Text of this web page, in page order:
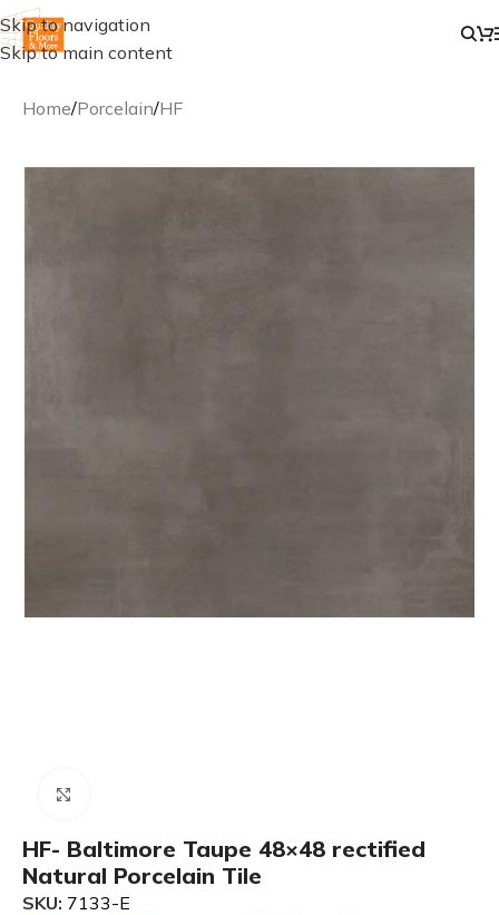
Skip to navigation
Skip to main content
Home/Porcelain/HF
HF- Baltimore Taupe 48×48 rectified
Natural Porcelain Tile
SKU: 7133-E